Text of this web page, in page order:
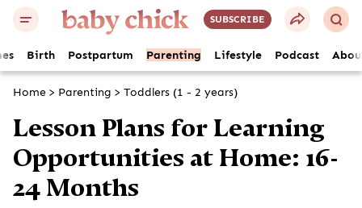
SUBSCRIBE
Birth Postpartum Parenting Lifestyle Podcast
Home > Parenting > Toddlers (1 - 2 years)
Lesson Plans for Learning
Opportunities at Home: 16-
24 Months